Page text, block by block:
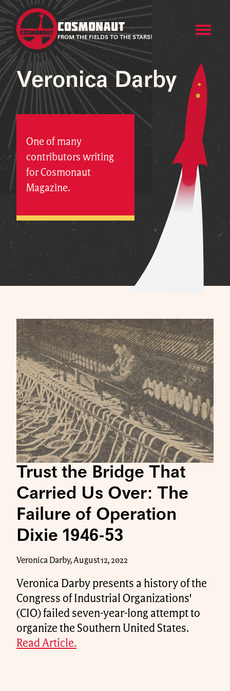
COSMONAUT
FROM THE FIELDS TO THE STARS!
Veronica Darby
One of many
contributors writing
for Cosmonaut
Magazine.
Trust the Bridge That
Carried Us Over: The
Failure of Operation
Dixie 1946-53
Veronica Darby, August 12, 2022
Veronica Darby presents a history of the
Congress of Industrial Organizations'
(CIO) failed seven-year-long attempt to
organize the Southern United States.
Read Article.